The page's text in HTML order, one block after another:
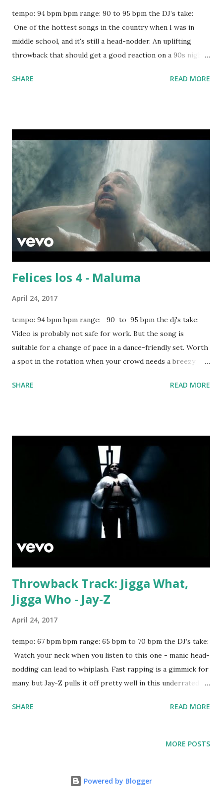
tempo: 94 bpm bpm range: 90 to 95 bpm the DJ’s take:
One of the hottest songs in the country when I was in
middle school, and it's still a head-nodder. An uplifting
throwback that should get a good reaction on a 90s night.
box below: Waterfall - Stargate, P!nk, Sia Despacito - Luis
Thing (feat. Nick Jonas) - Sage the Gemini Diamonds -
Rihanna , Adorn - Miguel Candy Rain - Soul For Real Check
The Rhime - A Tribe Called Quest download or stream the
song: spotify playlist itunes amazon
SHARE READ MORE
Felices los 4 - Maluma
April 24, 2017
tempo: 94 bpm bpm range: 90 to 95 bpm the dj's take:
Video is probably not safe for work. But the song is
suitable for a change of pace in a dance-friendly set. Worth
a spot in the rotation when your crowd needs a breezy
mash up with: From 90 to 95 bpm: Tek Weh Yuh Heart -
Juvenile Slow Motion - Trey Songz And from 95 to 100
bpm: Blem - Drake Don't Tell Em - Jeremih Dreamlover -
Mariah Carey download or stream the song: spotify playlist
SHARE READ MORE
Throwback Track: Jigga What,
Jigga Who - Jay-Z
April 24, 2017
tempo: 67 bpm bpm range: 65 bpm to 70 bpm the DJ’s take:
Watch your neck when you listen to this one - manic head-
nodding can lead to whiplash. Fast rapping is a gimmick for
many, but Jay-Z pulls it off pretty well in this underrated
Portland - Drake No Frauds - Nicki Minaj, Drake, Lil Wayne
Not - Belly ft. The Weeknd Mercy - Kanye West Throw Sum
SHARE READ MORE
MORE POSTS
Powered by Blogger